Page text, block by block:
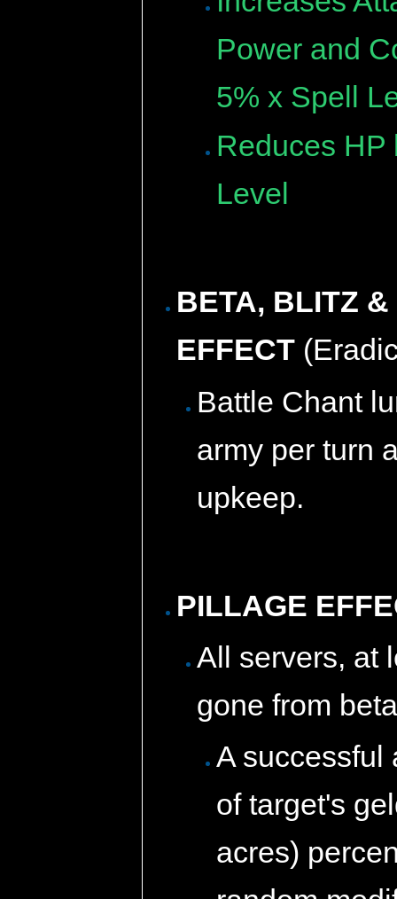
Power and
5% x Spell
Reduces HP
Level
BETA, BLITZ
EFFECT
Battle Chant
army per turn
upkeep.
PILLAGE
All servers, at
gone from
A successful
of target's
acres)